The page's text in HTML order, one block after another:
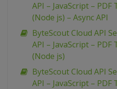
API – JavaScript –
(Node js) – Async API
ByteScout Cloud API
API – JavaScript –
(Node js)
ByteScout Cloud API
API – JavaScript –